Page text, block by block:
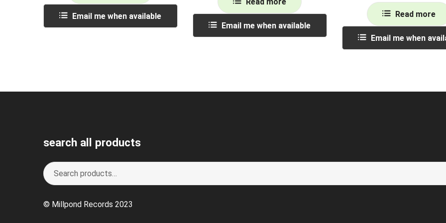
Email me when available
Email me when available
Read more
Email me when
search all products
Search
for:
S
e
r
© Millpond Records 2023